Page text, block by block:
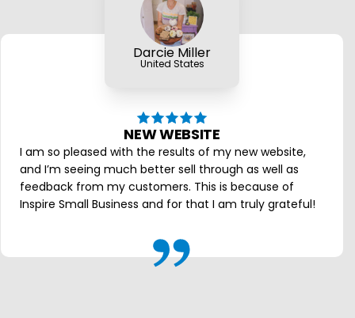
Darcie Miller
United States
NEW WEBSITE
I am so pleased with the results of my new website,
and I’m seeing much better sell through as well as
feedback from my customers. This is because of
Inspire Small Business and for that I am truly grateful!